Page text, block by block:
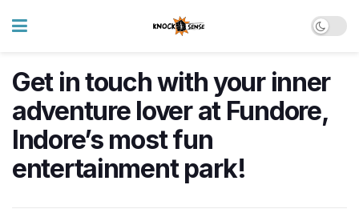
Get in touch with your inner
adventure lover at Fundore,
Indore’s most fun
entertainment park!